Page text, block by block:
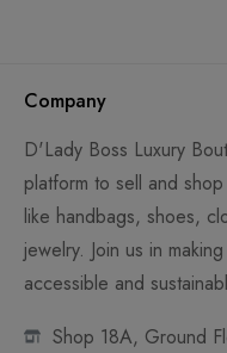
Company
D'Lady Boss Luxury
platform to sell and
like handbags, shoes,
jewelry. Join us in
accessible and
Shop 18A, Ground